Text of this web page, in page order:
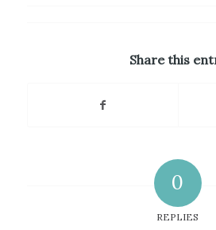
Share this
0
REPLIES